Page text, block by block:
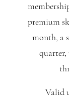
premium
month, a
quarter,
Valid